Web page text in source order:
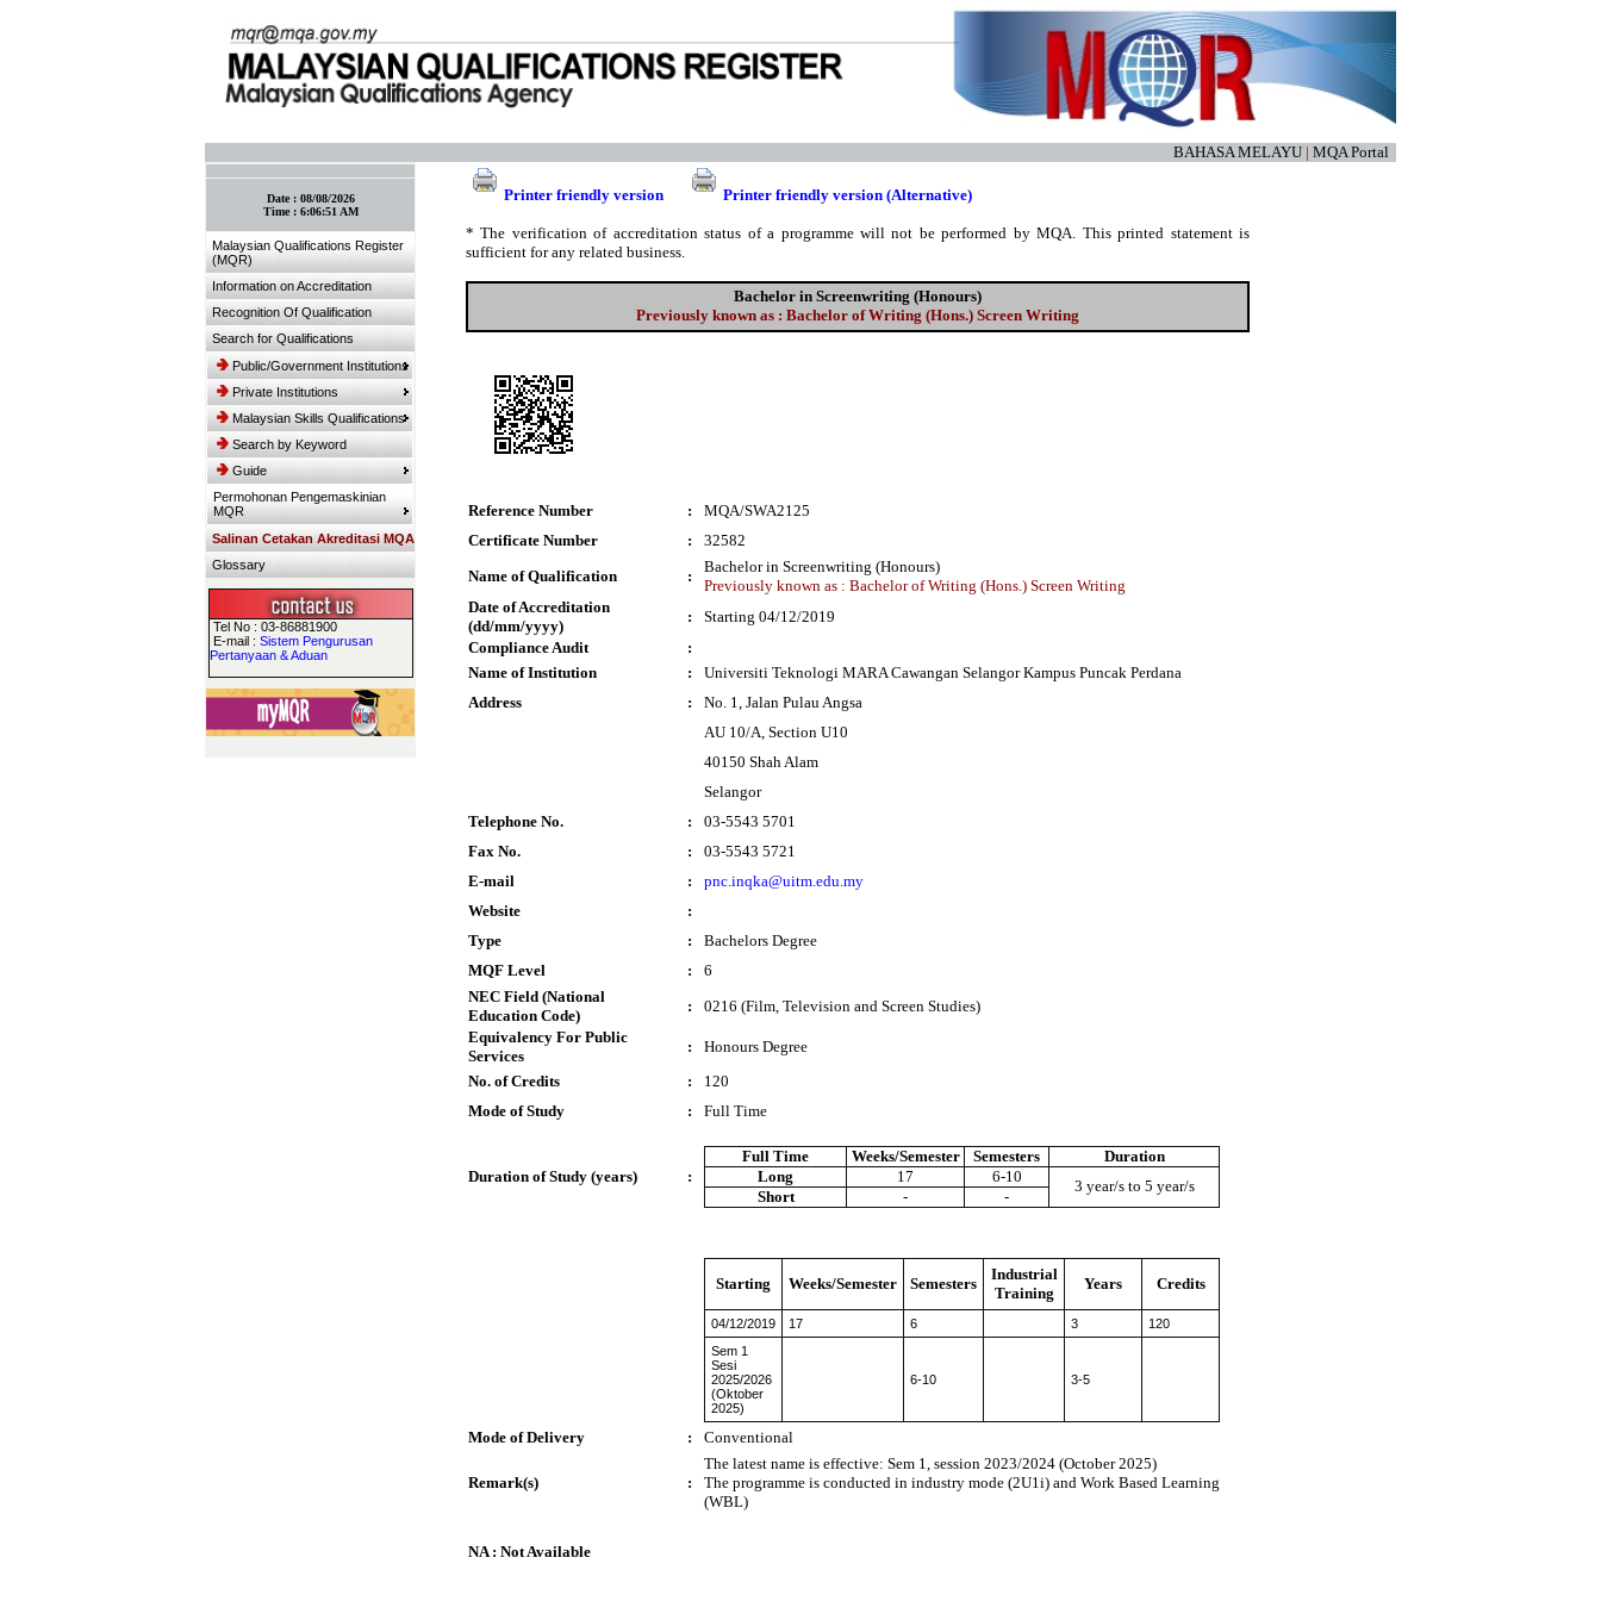
BAHASA MELAYU | MQA Portal
Date : 08/08/2026
Time : 6:06:51 AM
Malaysian Qualifications Register
(MQR)
Information on Accreditation
Recognition Of Qualification
Search for Qualifications
Public/Government Institutions
Private Institutions
Malaysian Skills Qualifications
Search by Keyword
Guide
Permohonan Pengemaskinian
MQR
Salinan Cetakan Akreditasi MQA
Glossary
Tel No : 03-86881900
E-mail : Sistem Pengurusan
Pertanyaan & Aduan
Printer friendly version Printer friendly version (Alternative)
* The verification of accreditation status of a programme will not be performed by MQA. This printed statement is
sufficient for any related business.
Bachelor in Screenwriting (Honours)
Previously known as : Bachelor of Writing (Hons.) Screen Writing
Reference Number :
MQA/SWA2125
Certificate Number
:
32582
Name of Qualification
:
Bachelor in Screenwriting (Honours)
Previously known as : Bachelor of Writing (Hons.) Screen Writing
Date of Accreditation
(dd/mm/yyyy)
:
Starting 04/12/2019
Compliance Audit
:
Name of Institution
:
Universiti Teknologi MARA Cawangan Selangor Kampus Puncak Perdana
Address
:
No. 1, Jalan Pulau Angsa
AU 10/A, Section U10
40150 Shah Alam
Selangor
Telephone No.
:
03-5543 5701
Fax No.
:
03-5543 5721
E-mail
:
pnc.inqka@uitm.edu.my
Website
:
Type
:
Bachelors Degree
MQF Level
:
6
NEC Field (National
Education Code)
:
0216 (Film, Television and Screen Studies)
Equivalency For Public
Services
:
Honours Degree
No. of Credits
:
120
Mode of Study
: Full Time
Duration of Study (years) :
Full Time Weeks/Semester Semesters
Duration
Long
17 6-10
3 year/s to 5 year/s
Short - -
Starting Weeks/Semester Semesters
Industrial
Training
Years Credits
04/12/2019 17 6 3
120
Sem 1
Sesi
2025/2026
(Oktober
2025)
6-10 3-5
Mode of Delivery : Conventional
Remark(s) :
The latest name is effective: Sem 1, session 2023/2024 (October 2025)
The programme is conducted in industry mode (2U1i) and Work Based Learning
(WBL)
NA : Not Available